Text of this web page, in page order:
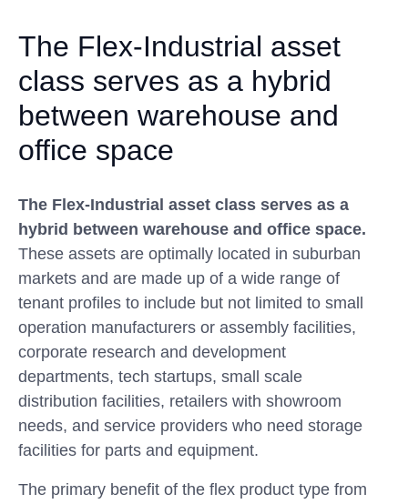
The Flex-Industrial asset
class serves as a hybrid
between warehouse and
office space
The Flex-Industrial asset class serves as a
hybrid between warehouse and office space.
These assets are optimally located in suburban
markets and are made up of a wide range of
tenant profiles to include but not limited to small
operation manufacturers or assembly facilities,
corporate research and development
departments, tech startups, small scale
distribution facilities, retailers with showroom
needs, and service providers who need storage
facilities for parts and equipment.
The primary benefit of the flex product type from